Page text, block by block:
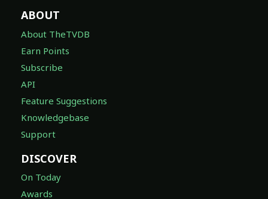
ABOUT
About TheTVDB
Earn Points
Subscribe
API
Feature Suggestions
Knowledgebase
Support
DISCOVER
On Today
Awards